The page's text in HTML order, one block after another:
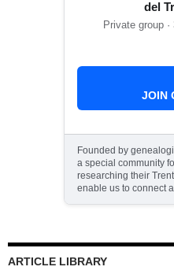
del
Private group
JOIN
Founded by
a special community
researching their
enable us to connect
ARTICLE LIBRARY